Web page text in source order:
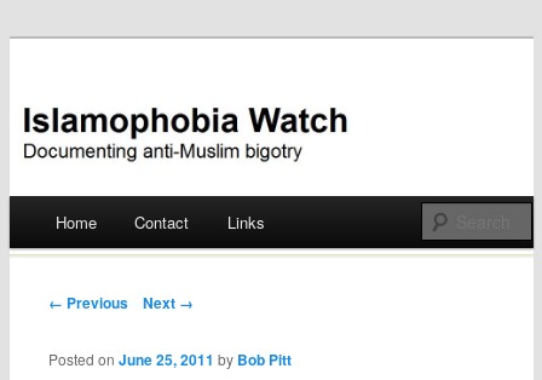
Islamophobia Watch
Skip
Home Contact Links
Post navigation
← Previous Next →
Posted onJune 25, 2011 by Bob Pitt